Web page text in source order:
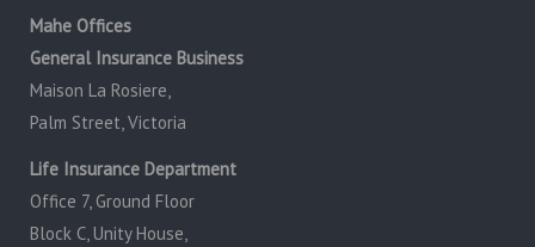
Mahe Offices
General Insurance Business
Maison La Rosiere,
Palm Street, Victoria
Life Insurance Department
Office 7, Ground Floor
Block C, Unity House,